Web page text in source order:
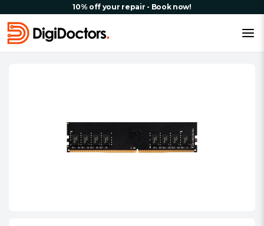
10% off your repair - Book now!